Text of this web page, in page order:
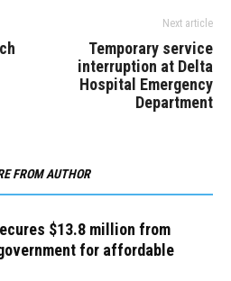
Next article
Temporary service
interruption at Delta
Hospital Emergency
Department
FROM AUTHOR
$13.8 million from
for affordable